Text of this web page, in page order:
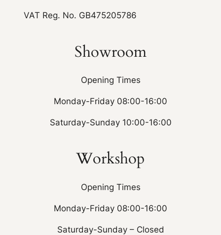
VAT Reg. No. GB475205786
Showroom
Opening Times
Monday-Friday 08:00-16:00
Saturday-Sunday 10:00-16:00
Workshop
Opening Times
Monday-Friday 08:00-16:00
Saturday-Sunday – Closed